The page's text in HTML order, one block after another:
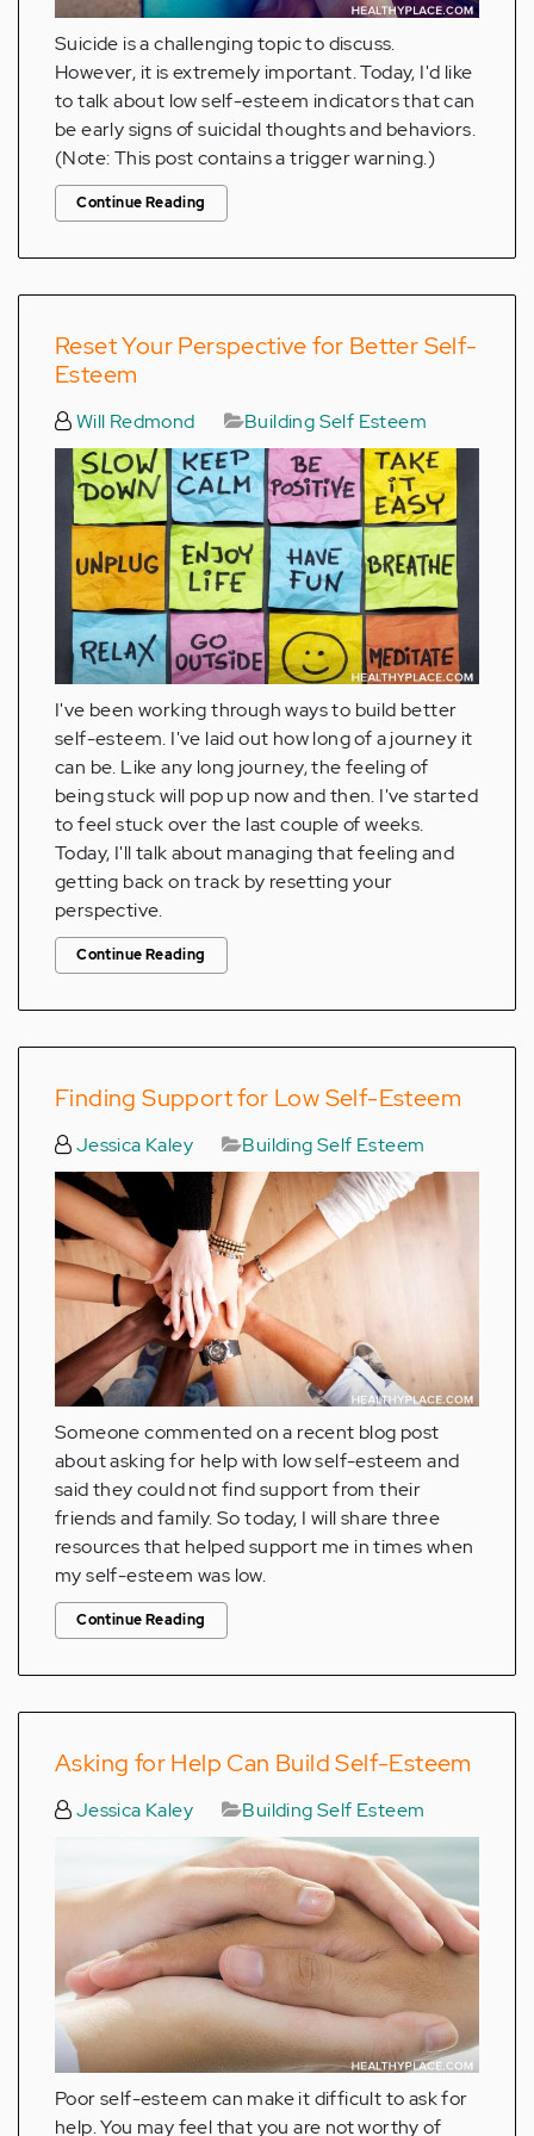
Suicide is a challenging topic to discuss.
However, it is extremely important. Today, I'd like
to talk about low self-esteem indicators that can
be early signs of suicidal thoughts and behaviors.
(Note: This post contains a trigger warning.)
Continue Reading
Reset Your Perspective for Better Self-
Esteem
Will Redmond Building Self Esteem
I've been working through ways to build better
self-esteem. I've laid out how long of a journey it
can be. Like any long journey, the feeling of
being stuck will pop up now and then. I've started
to feel stuck over the last couple of weeks.
Today, I'll talk about managing that feeling and
getting back on track by resetting your
perspective.
Continue Reading
Finding Support for Low Self-Esteem
Jessica Kaley Building Self Esteem
Someone commented on a recent blog post
about asking for help with low self-esteem and
said they could not find support from their
friends and family. So today, I will share three
resources that helped support me in times when
my self-esteem was low.
Continue Reading
Asking for Help Can Build Self-Esteem
Jessica Kaley Building Self Esteem
Poor self-esteem can make it difficult to ask for
help. You may feel that you are not worthy of